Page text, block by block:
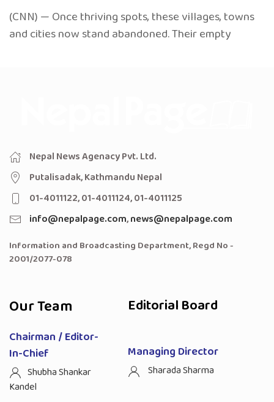
(CNN) — Once thriving spots, these villages, towns
and cities now stand abandoned. Their empty
Nepal News Agenacy Pvt. Ltd.
Putalisadak, Kathmandu Nepal
01-4011122, 01-4011124, 01-4011125
info@nepalpage.com,news@nepalpage.com
Information and Broadcasting Department, Regd No -
2001/2077-078
Our Team
Chairman / Editor-
In-Chief
Shubha Shankar
Kandel
Editorial Board
Managing Director
Sharada Sharma